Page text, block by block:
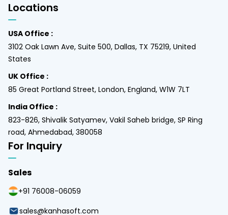
Locations
USA Office :
3102 Oak Lawn Ave, Suite 500, Dallas, TX 75219, United
States
UK Office :
85 Great Portland Street, London, England, W1W 7LT
India Office :
823-826, Shivalik Satyamev, Vakil Saheb bridge, SP Ring
road, Ahmedabad, 380058
For Inquiry
Sales
+91 76008-06059
sales@kanhasoft.com